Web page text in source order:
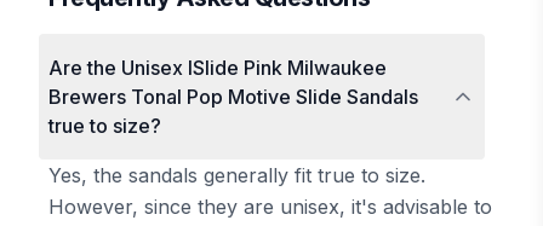
Are the Unisex ISlide Pink Milwaukee
Brewers Tonal Pop Motive Slide Sandals
true to size?
Yes, the sandals generally fit true to size.
However, since they are unisex, it's advisable to